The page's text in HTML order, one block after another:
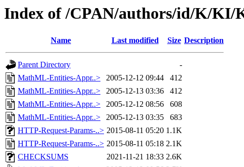
Index of /CPAN/authors/id/K/KI/
Name Last modified Size Description
Parent Directory
-
MathML-Entities-Appr..>
2005-12-12 09:44
412
MathML-Entities-Appr..>
2005-12-13 03:36
412
MathML-Entities-Appr..>
2005-12-12 08:56
608
MathML-Entities-Appr..>
2005-12-13 03:35
683
HTTP-Request-Params-..> 2015-08-11 05:20 1.1K
HTTP-Request-Params-..> 2015-08-11 05:18 2.1K
CHECKSUMS
2021-11-21 18:33 2.6K